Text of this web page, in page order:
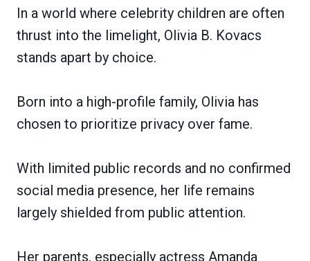
In a world where celebrity children are often
thrust into the limelight, Olivia B. Kovacs
stands apart by choice.
Born into a high-profile family, Olivia has
chosen to prioritize privacy over fame.
With limited public records and no confirmed
social media presence, her life remains
largely shielded from public attention.
Her parents, especially actress Amanda